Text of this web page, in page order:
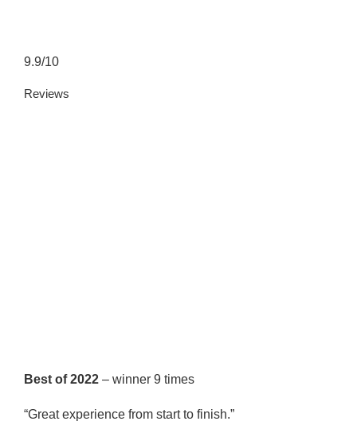
9.9/10
Reviews
Best of 2022 – winner 9 times
“Great experience from start to finish.”